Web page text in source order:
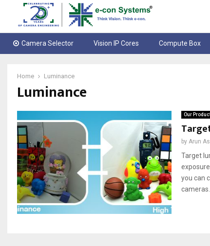
Camera Selector Vision IP Cores Compute Box
Home Luminance
Luminance
Our
by Arun
Target
you can